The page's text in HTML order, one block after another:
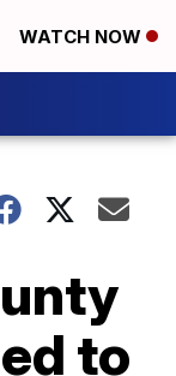
WATCH NOW
to